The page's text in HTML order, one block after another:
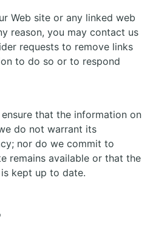
Web site or any linked web
reason, you may contact us
requests to remove links
to do so or to respond
that the information on
do not warrant its
nor do we commit to
remains available or that the
kept up to date.